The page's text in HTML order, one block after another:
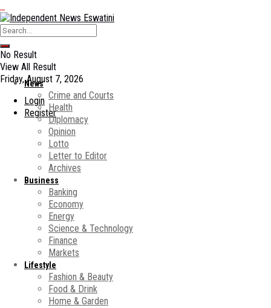
No Result
View All Result
Friday, August 7, 2026
Login
Register
News
Crime and Courts
Health
Diplomacy
Opinion
Lotto
Letter to Editor
Archives
Business
Banking
Economy
Energy
Science & Technology
Finance
Markets
Lifestyle
Fashion & Beauty
Food & Drink
Home & Garden